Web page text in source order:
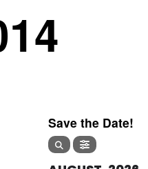
Save the Date!